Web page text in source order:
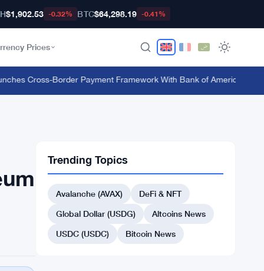
$1,902.53 -0.32% BTC$64,298.19 -0.41%
Prices
Cross-Border Payment Framework With Bank of America and
Trending Topics
Avalanche (AVAX)
DeFi & NFT
Global Dollar (USDG)
Altcoins News
USDC (USDC)
Bitcoin News